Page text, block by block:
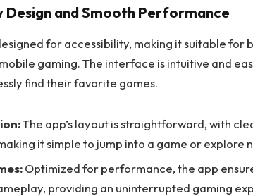
Design and Smooth Performance
for accessibility, making it suitable for
gaming. The interface is intuitive and
find their favorite games.
The app’s layout is straightforward, with
it simple to jump into a game or explore
Optimized for performance, the app
providing an uninterrupted gaming